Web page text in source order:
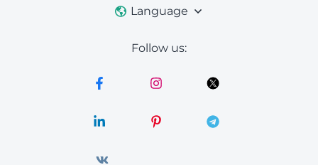
Language
Follow us: